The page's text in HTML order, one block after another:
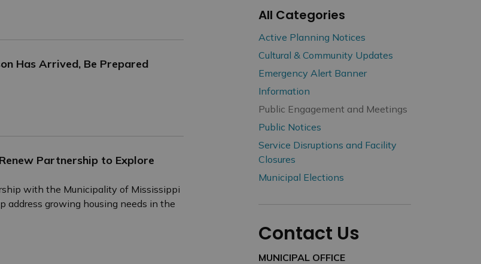
Has Arrived, Be Prepared
Partnership to Explore
with the Municipality of Mississippi
address growing housing needs in the
All Categories
Active Planning Notices
Cultural & Community Updates
Emergency Alert Banner
Information
Public Engagement and Meetings
Public Notices
Service Disruptions and Facility
Closures
Municipal Elections
Contact Us
MUNICIPAL OFFICE